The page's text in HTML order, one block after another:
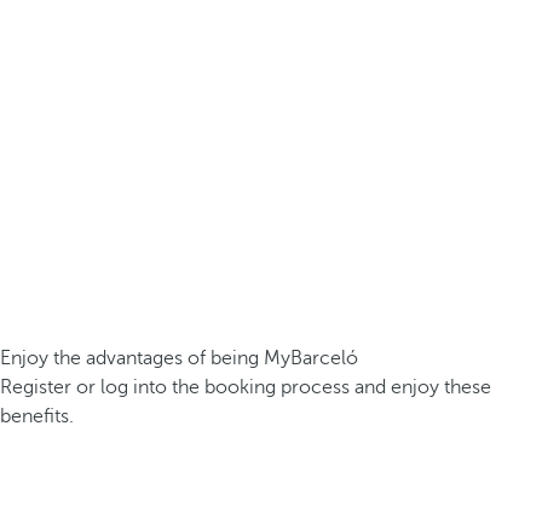
Enjoy the advantages of being MyBarceló
Register or log into the booking process and enjoy these
benefits.